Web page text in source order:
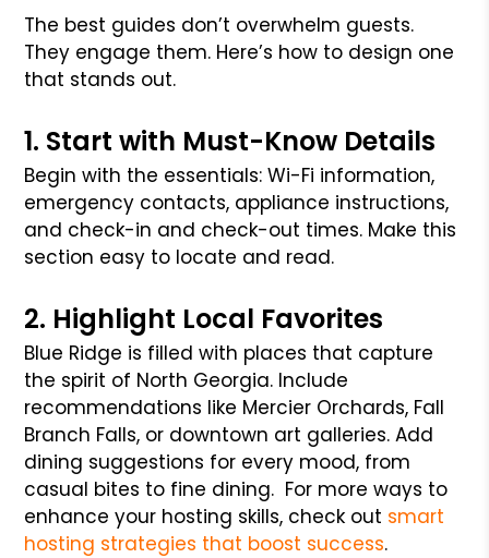
The best guides don’t overwhelm guests.
They engage them. Here’s how to design one
that stands out.
1. Start with Must-Know Details
Begin with the essentials: Wi-Fi information,
emergency contacts, appliance instructions,
and check-in and check-out times. Make this
section easy to locate and read.
2. Highlight Local Favorites
Blue Ridge is filled with places that capture
the spirit of North Georgia. Include
recommendations like Mercier Orchards, Fall
Branch Falls, or downtown art galleries. Add
dining suggestions for every mood, from
casual bites to fine dining. For more ways to
enhance your hosting skills, check out smart
hosting strategies that boost success.